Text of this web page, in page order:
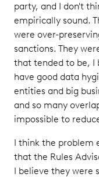
party, and I don't
empirically sound.
were over-
sanctions. They
that tended to be, I
have good data
entities and big
and so many
impossible to
I think the problem
that the Rules
I believe they were